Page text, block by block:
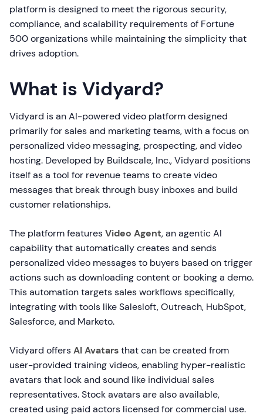
platform is designed to meet the rigorous security,
compliance, and scalability requirements of Fortune
500 organizations while maintaining the simplicity that
drives adoption.
What is Vidyard?
Vidyard is an AI-powered video platform designed
primarily for sales and marketing teams, with a focus on
personalized video messaging, prospecting, and video
hosting. Developed by Buildscale, Inc., Vidyard positions
itself as a tool for revenue teams to create video
messages that break through busy inboxes and build
customer relationships.
The platform featuresVideo Agent, an agentic AI
capability that automatically creates and sends
personalized video messages to buyers based on trigger
actions such as downloading content or booking a demo.
This automation targets sales workflows specifically,
integrating with tools like Salesloft, Outreach, HubSpot,
Salesforce, and Marketo.
Vidyard offersAI Avatarsthat can be created from
user-provided training videos, enabling hyper-realistic
avatars that look and sound like individual sales
representatives. Stock avatars are also available,
created using paid actors licensed for commercial use.